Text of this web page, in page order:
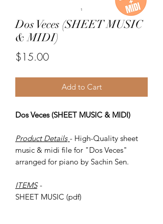
Dos Veces (SHEET MUSIC
& MIDI)
$15.00Price
Add to Cart
Dos Veces (SHEET MUSIC & MIDI)
Product Details - High-Quality sheet
music & midi file for "Dos Veces"
arranged for piano by Sachin Sen.
ITEMS -
SHEET MUSIC (pdf)